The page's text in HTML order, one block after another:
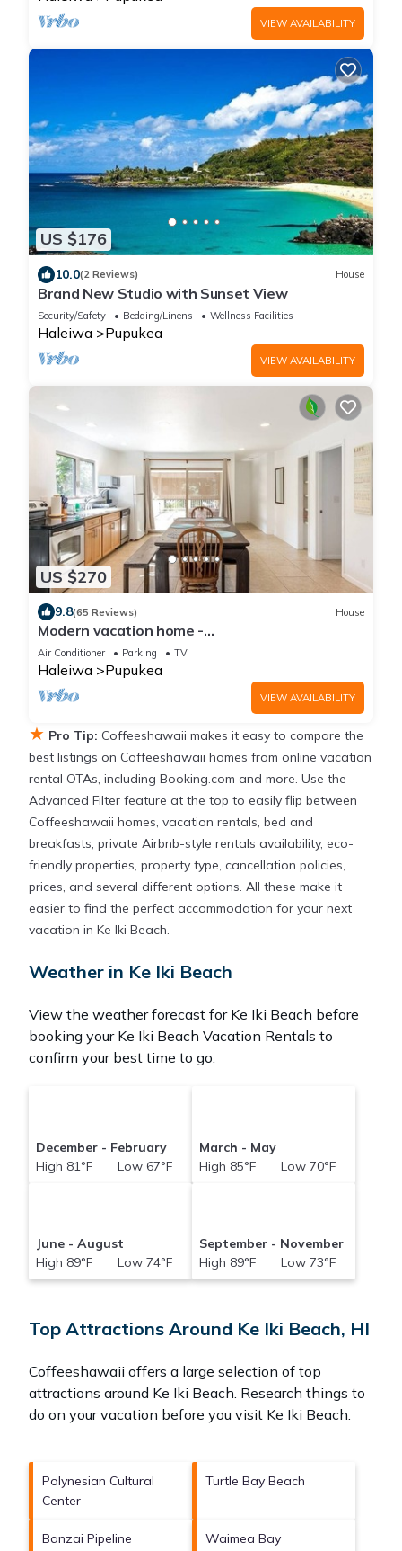
VIEW AVAILABILITY
US $176
10.0(2 Reviews) House
Brand New Studio with Sunset View
Security/Safety Bedding/Linens Wellness Facilities
Haleiwa Pupukea
VIEW AVAILABILITY
US $270
9.8(65 Reviews) House
Modern vacation home -
Bikes/Surfs/Beaches/Sun
Air Conditioner Parking TV
Haleiwa Pupukea
VIEW AVAILABILITY
★ Pro Tip: Coffeeshawaii makes it easy to compare the
best listings on Coffeeshawaii homes from online vacation
rental OTAs, including Booking.com and more. Use the
Advanced Filter feature at the top to easily flip between
Coffeeshawaii homes, vacation rentals, bed and
breakfasts, private Airbnb-style rentals availability, eco-
friendly properties, property type, cancellation policies,
prices, and several different options. All these make it
easier to find the perfect accommodation for your next
vacation in Ke Iki Beach.
Weather in Ke Iki Beach
View the weather forecast for Ke Iki Beach before
booking your Ke Iki Beach Vacation Rentals to
confirm your best time to go.
December - February
High 81°F Low 67°F
March - May
High 85°F Low 70°F
June - August
High 89°F Low 74°F
September - November
High 89°F Low 73°F
Top Attractions Around Ke Iki Beach, HI
Coffeeshawaii offers a large selection of top
attractions around Ke Iki Beach. Research things to
do on your vacation before you visit Ke Iki Beach.
Polynesian Cultural
Center
Turtle Bay Beach
Banzai Pipeline Waimea Bay